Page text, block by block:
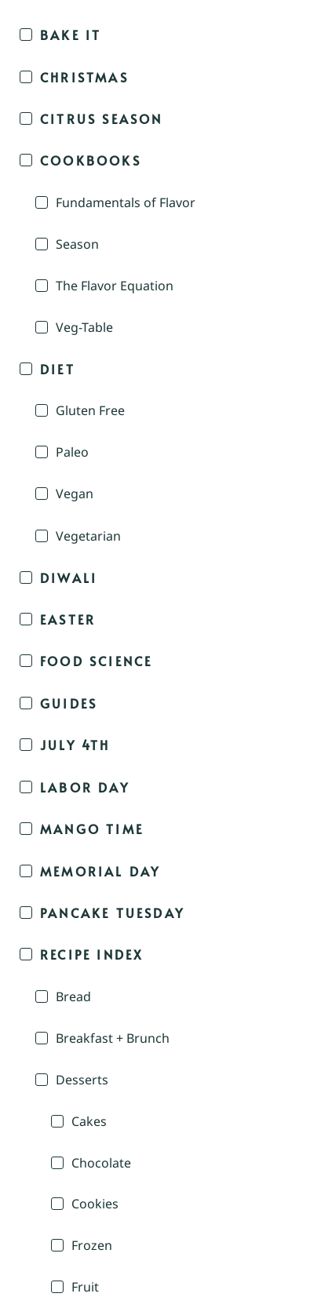
BAKE IT
CHRISTMAS
CITRUS SEASON
COOKBOOKS
Fundamentals of Flavor
Season
The Flavor Equation
Veg-Table
DIET
Gluten Free
Paleo
Vegan
Vegetarian
DIWALI
EASTER
FOOD SCIENCE
GUIDES
JULY 4TH
LABOR DAY
MANGO TIME
MEMORIAL DAY
PANCAKE TUESDAY
RECIPE INDEX
Bread
Breakfast + Brunch
Desserts
Cakes
Chocolate
Cookies
Frozen
Fruit